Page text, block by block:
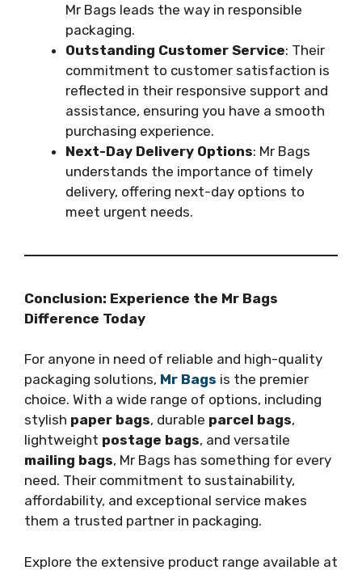
Mr Bags leads the way in responsible
packaging.
Outstanding Customer Service: Their
commitment to customer satisfaction is
reflected in their responsive support and
assistance, ensuring you have a smooth
purchasing experience.
Next-Day Delivery Options: Mr Bags
understands the importance of timely
delivery, offering next-day options to
meet urgent needs.
Conclusion: Experience the Mr Bags
Difference Today
For anyone in need of reliable and high-quality
packaging solutions, Mr Bags is the premier
choice. With a wide range of options, including
stylish paper bags, durable parcel bags,
lightweight postage bags, and versatile
mailing bags, Mr Bags has something for every
need. Their commitment to sustainability,
affordability, and exceptional service makes
them a trusted partner in packaging.
Explore the extensive product range available at